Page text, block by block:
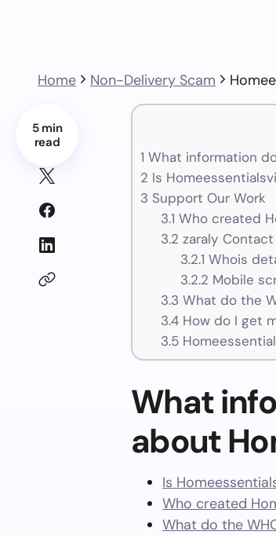
Home Non-Delivery Scam
5 min
read
1 What information
2 Is
3 Support Our Work
3.1 Who created
3.2 zaraly
3.2.1 Whois
3.2.2 Mobile
3.3 What do the
3.4How do I get
3.5
What
about
Is
Who created
What do the